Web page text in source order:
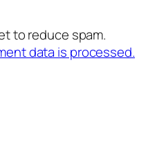
to reduce spam.
data is processed.